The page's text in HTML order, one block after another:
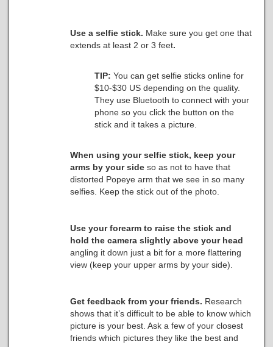
Use a selfie stick. Make sure you get one that
extends at least 2 or 3 feet.
TIP: You can get selfie sticks online for
$10-$30 US depending on the quality.
They use Bluetooth to connect with your
phone so you click the button on the
stick and it takes a picture.
When using your selfie stick, keep your
arms by your side so as not to have that
distorted Popeye arm that we see in so many
selfies. Keep the stick out of the photo.
Use your forearm to raise the stick and
hold the camera slightly above your head
angling it down just a bit for a more flattering
view (keep your upper arms by your side).
Get feedback from your friends. Research
shows that it’s difficult to be able to know which
picture is your best. Ask a few of your closest
friends which pictures they like the best and